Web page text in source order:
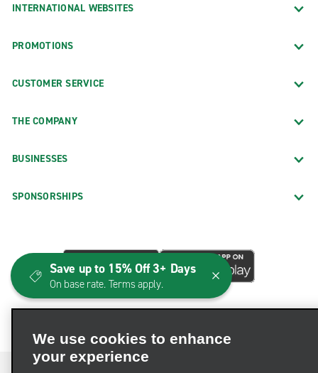
INTERNATIONAL WEBSITES
PROMOTIONS
CUSTOMER SERVICE
THE COMPANY
BUSINESSES
SPONSORSHIPS
We use cookies to enhance
your experience
Save up to 15% Off 3+ Days
On base rate. Terms apply.